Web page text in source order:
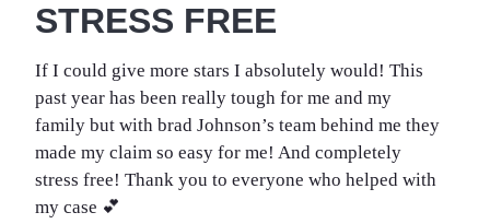
STRESS FREE
If I could give more stars I absolutely would! This
past year has been really tough for me and my
family but with brad Johnson’s team behind me they
made my claim so easy for me! And completely
stress free! Thank you to everyone who helped with
my case 💕